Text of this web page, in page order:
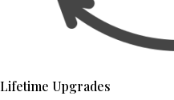
Lifetime Upgrades